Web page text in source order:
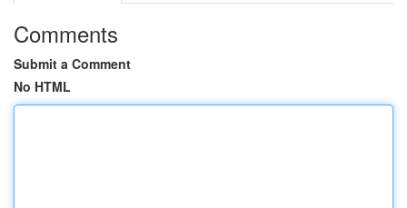
Comments
Submit a Comment
No HTML